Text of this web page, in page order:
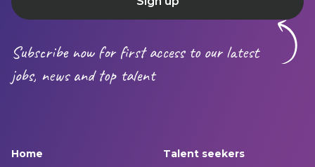
Subscribe now for first access to our latest
jobs, news and top talent
Home Talent seekers